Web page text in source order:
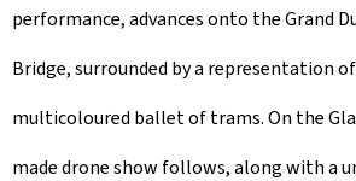
performance, advances onto the Grand
Bridge, surrounded by a representation
multicoloured ballet of trams. On the
made drone show follows, along with a